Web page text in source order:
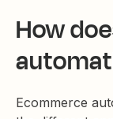
How
Ecommerce